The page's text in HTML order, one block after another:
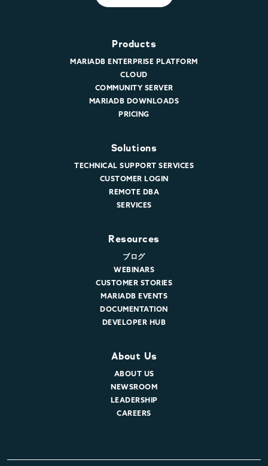
Products
MARIADB ENTERPRISE PLATFORM
CLOUD
COMMUNITY SERVER
MARIADB DOWNLOADS
PRICING
Solutions
TECHNICAL SUPPORT SERVICES
CUSTOMER LOGIN
REMOTE DBA
SERVICES
Resources
ブログ
WEBINARS
CUSTOMER STORIES
MARIADB EVENTS
DOCUMENTATION
DEVELOPER HUB
About Us
ABOUT US
NEWSROOM
LEADERSHIP
CAREERS